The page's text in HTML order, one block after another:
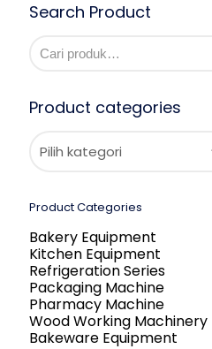
Search Product
Product categories
Product Categories
Bakery Equipment
Kitchen Equipment
Refrigeration Series
Packaging Machine
Pharmacy Machine
Wood Working Machinery
Bakeware Equipment